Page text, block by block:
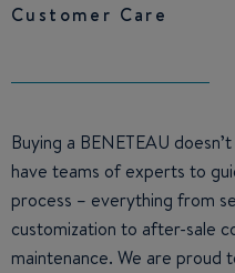
Customer Care
Buying a BENETEAU
have teams of experts to
process – everything from
customization to after-sale
maintenance. We are